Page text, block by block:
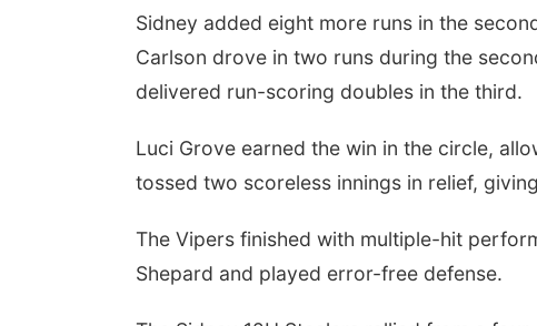
Sidney added eight more runs in the
Carlson drove in two runs during the
delivered run-scoring doubles in the third.
Luci Grove earned the win in the circle,
tossed two scoreless innings in relief,
The Vipers finished with multiple-hit
Shepard and played error-free defense.
Vendor Signup
Frankfort Square